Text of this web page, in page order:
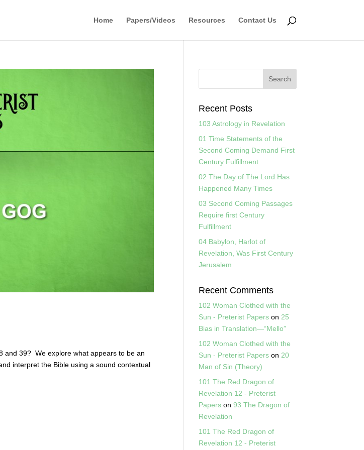
Home Papers/Videos Resources Contact Us
and 39? We explore what appears to be an
interpret the Bible using a sound contextual
Recent Posts
103 Astrology in Revelation
01 Time Statements of the
Second Coming Demand First
Century Fulfillment
02 The Day of The Lord Has
Happened Many Times
03 Second Coming Passages
Require first Century
Fulfillment
04 Babylon, Harlot of
Revelation, Was First Century
Jerusalem
Recent Comments
102 Woman Clothed with the
Sun - Preterist Papers on 25
Bias in Translation—“Mello”
102 Woman Clothed with the
Sun - Preterist Papers on 20
Man of Sin (Theory)
101 The Red Dragon of
Revelation 12 - Preterist
Papers on93 The Dragon of
Revelation
101 The Red Dragon of
Revelation 12 - Preterist